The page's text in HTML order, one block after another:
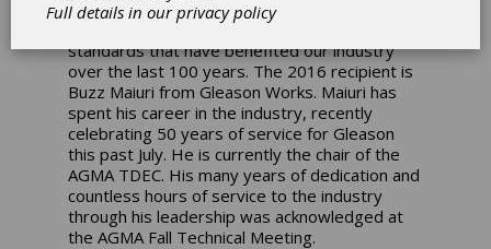
recognizes the countless hours of dedicated
work that lead to the development of the
standards that have benefited our industry
over the last 100 years. The 2016 recipient is
Buzz Maiuri from Gleason Works. Maiuri has
spent his career in the industry, recently
celebrating 50 years of service for Gleason
this past July. He is currently the chair of the
AGMA TDEC. His many years of dedication and
countless hours of service to the industry
through his leadership was acknowledged at
the AGMA Fall Technical Meeting.
Full details in ourprivacy policy